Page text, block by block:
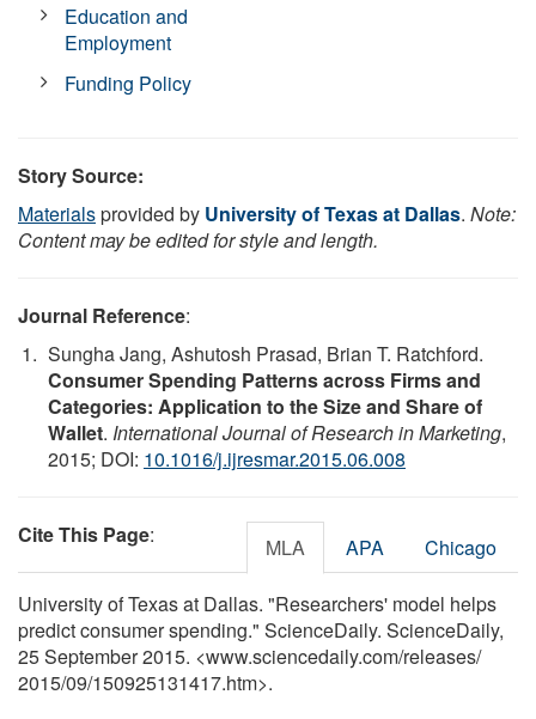
Education and
Employment
Funding Policy
Story Source:
Materialsprovided by University of Texas at Dallas. Note:
Content may be edited for style and length.
Journal Reference:
Sungha Jang, Ashutosh Prasad, Brian T. Ratchford.
Consumer Spending Patterns across Firms and
Categories: Application to the Size and Share of
Wallet. International Journal of Research in Marketing,
2015; DOI: 10.1016/j.ijresmar.2015.06.008
Cite This Page: MLA APA Chicago
University of Texas at Dallas. "Researchers' model helps
predict consumer spending." ScienceDaily. ScienceDaily,
25 September 2015. <www.sciencedaily.com/releases/
2015/09/150925131417.htm>.